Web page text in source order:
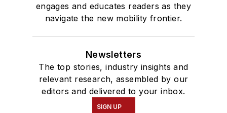
engages and educates readers as they
navigate the new mobility frontier.
Newsletters
The top stories, industry insights and
relevant research, assembled by our
editors and delivered to your inbox.
SIGN UP